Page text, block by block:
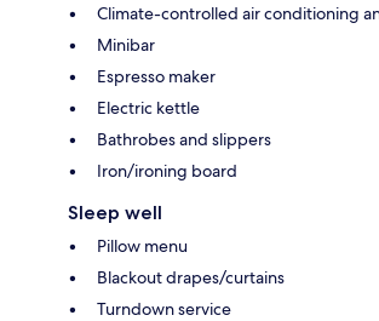
Climate-controlled air conditioning
Minibar
Espresso maker
Electric kettle
Bathrobes and slippers
Iron/ironing board
Sleep well
Pillow menu
Blackout drapes/curtains
Turndown service